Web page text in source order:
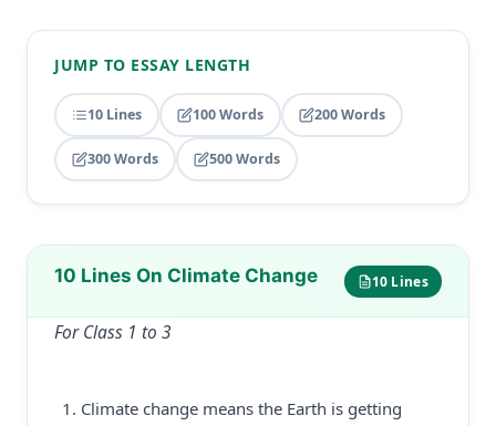
JUMP TO ESSAY LENGTH
10 Lines 100 Words 200 Words
300 Words 500 Words
10 Lines On Climate Change 10 Lines
For Class 1 to 3
Climate change means the Earth is getting